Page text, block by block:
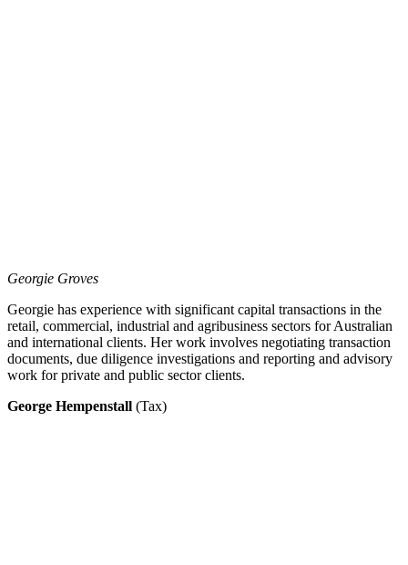
Georgie Groves
Georgie has experience with significant capital transactions in the
retail, commercial, industrial and agribusiness sectors for Australian
and international clients. Her work involves negotiating transaction
documents, due diligence investigations and reporting and advisory
work for private and public sector clients.
George Hempenstall (Tax)